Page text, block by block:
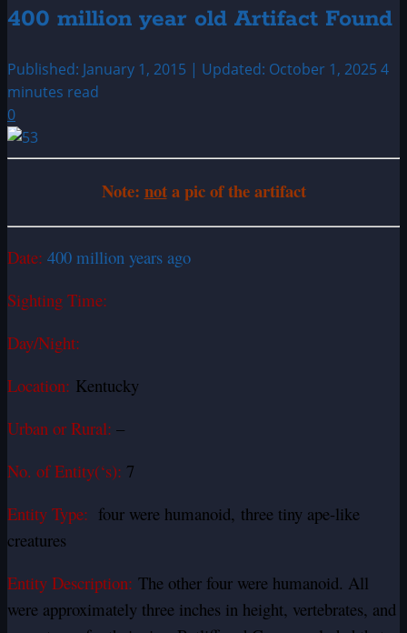
400 million year old Artifact Found
Published: January 1, 2015 | Updated: October 1, 2025 4
minutes read
0
Note: nota pic of the artifact
Date: 400 million years ago
Sighting Time:
Day/Night:
Location: Kentucky
Urban or Rural: –
No. of Entity(‘s): 7
Entity Type: four were humanoid, three tiny ape-like
creatures
Entity Description: The other four were humanoid. All
were approximately three inches in height, vertebrates, and